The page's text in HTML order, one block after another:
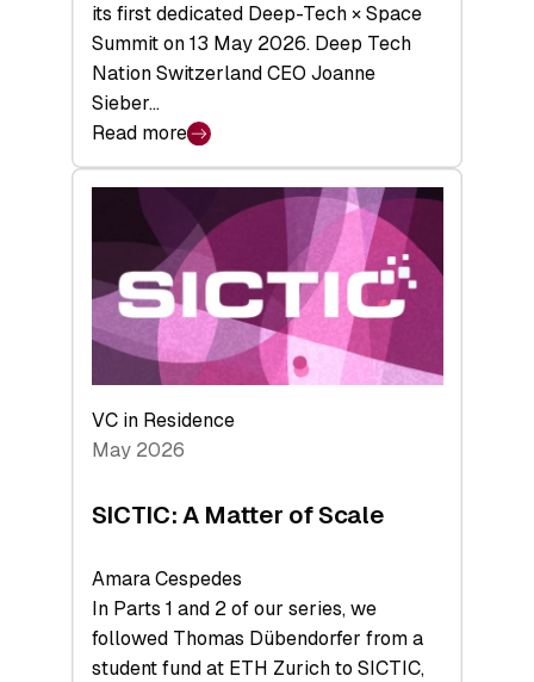
its first dedicated Deep-Tech × Space
Summit on 13 May 2026. Deep Tech
Nation Switzerland CEO Joanne
Sieber…
Read more
:
Bridging
middle:
Key
takeaways
from
the
Deep-
Tech
Space
VC in Residence
May 2026
SICTIC: A Matter of Scale
Amara Cespedes
In Parts 1 and 2 of our series, we
followed Thomas Dübendorfer from a
student fund at ETH Zurich to SICTIC,